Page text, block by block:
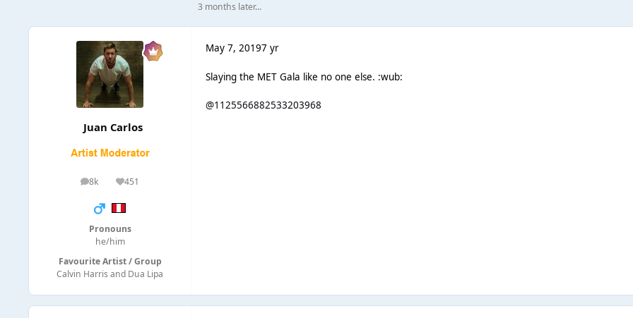
3 months later...
Juan Carlos
8k
posts 451
Reputation
Pronouns
he/him
Favourite Artist / Group
Calvin Harris and Dua Lipa
May 7, 20197 yr
Slaying the MET Gala like no one else. :wub:
@1125566882533203968